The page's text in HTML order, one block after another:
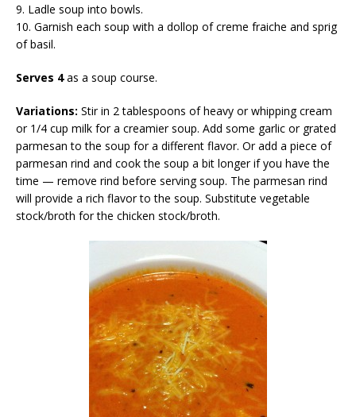
9. Ladle soup into bowls.
10. Garnish each soup with a dollop of creme fraiche and sprig
of basil.
Serves 4as a soup course.
Variations: Stir in 2 tablespoons of heavy or whipping cream
or 1/4 cup milk for a creamier soup. Add some garlic or grated
parmesan to the soup for a different flavor. Or add a piece of
parmesan rind and cook the soup a bit longer if you have the
time — remove rind before serving soup. The parmesan rind
will provide a rich flavor to the soup. Substitute vegetable
stock/broth for the chicken stock/broth.